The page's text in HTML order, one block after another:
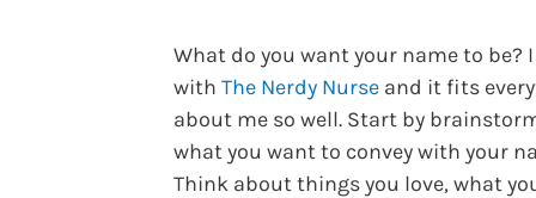
What do you want your name to be?
with The Nerdy Nurse and it fits
about me so well. Start by
what you want to convey with your
Think about things you love, what